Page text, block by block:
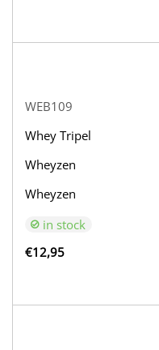
WEB109
Whey Tripel
Wheyzen
Wheyzen
in stock
€12,95